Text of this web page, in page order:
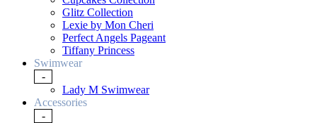
Glitz Collection
Lexie by Mon Cheri
Perfect Angels Pageant
Tiffany Princess
Swimwear
-
Lady M Swimwear
Accessories
-